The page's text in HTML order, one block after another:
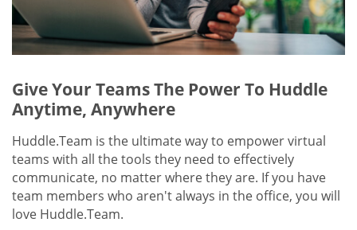
Give Your Teams The Power To Huddle
Anytime, Anywhere
Huddle.Team is the ultimate way to empower virtual
teams with all the tools they need to effectively
communicate, no matter where they are. If you have
team members who aren't always in the office, you will
love Huddle.Team.